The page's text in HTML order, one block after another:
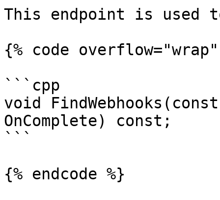
This endpoint is used
{% code
```cpp
void FindWebhooks(const
OnComplete) const;
```
{% endcode %}